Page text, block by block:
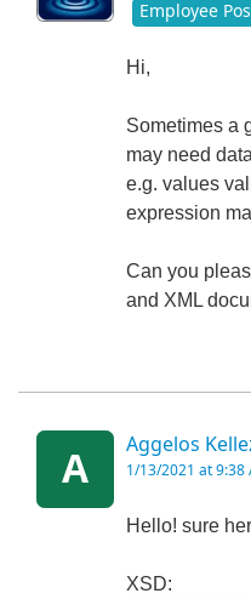
Employee
Hi,
Sometimes a
may need
e.g. values
expression
Can you
and XML
A
Aggelos
1/13/2021 at 9:38
Hello! sure
XSD: